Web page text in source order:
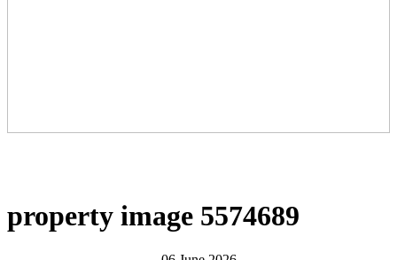
property image 5574689